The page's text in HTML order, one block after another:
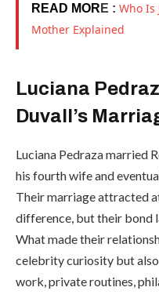
READ MOR E : Who Is
Mother Explained
Luciana
Duvall’s
Luciana Pedraza married
his fourth wife and
Their marriage attracted
difference, but their bond
What made their
celebrity curiosity but
work, private routines,